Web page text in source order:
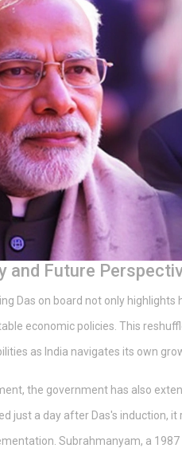
and Future
Das on board not only
economic policies. This
as India navigates its own
the government has also
just a day after Das's induction,
Subrahmanyam, a